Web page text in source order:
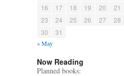
16
17 18 19 20 21
23
24 25 26 27 28
30
31
« May
Now Reading
Planned books: